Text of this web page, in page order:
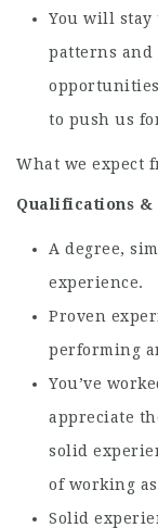
You will stay
patterns and
to push us
What we expect
Qualifications &
A degree,
experience.
Proven
performing
You’ve
appreciate
solid
of working
Solid